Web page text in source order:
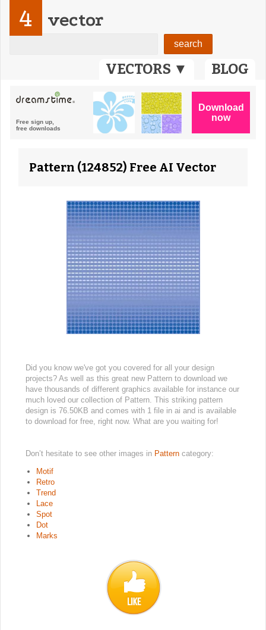
VECTORS ▼ BLOG
4 vector
Pattern (124852) Free AI Vector
Did you know we've got you covered for all your design
projects? As well as this great new Pattern to download we
have thousands of different graphics available for instance our
much loved our collection of Pattern. This striking pattern
design is 76.50KB and comes with 1 file in ai and is available
to download for free, right now. What are you waiting for!
Don’t hesitate to see other images in Pattern category:
Motif
Retro
Trend
Lace
Spot
Dot
Marks